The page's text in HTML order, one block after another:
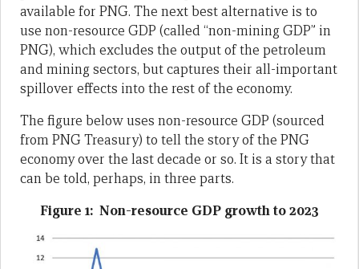
available for PNG. The next best alternative is to
use non-resource GDP (called “non-mining GDP” in
PNG), which excludes the output of the petroleum
and mining sectors, but captures their all-important
spillover effects into the rest of the economy.
The figure below uses non-resource GDP (sourced
from PNG Treasury) to tell the story of the PNG
economy over the last decade or so. It is a story that
can be told, perhaps, in three parts.
Figure 1: Non-resource GDP growth to 2023